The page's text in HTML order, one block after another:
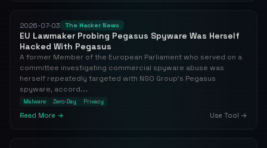
2026-07-03 The Hacker News
EU Lawmaker Probing Pegasus Spyware Was Herself
Hacked With Pegasus
A former Member of the European Parliament who served on a
committee investigating commercial spyware abuse was
herself repeatedly targeted with NSO Group's Pegasus
spyware, accord...
Malware Zero-Day Privacy
Read More → Use Tool →